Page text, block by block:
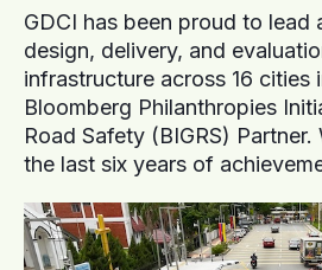
GDCI has been proud to lead
design, delivery, and
infrastructure across 16 cities
Bloomberg Philanthropies
Road Safety (BIGRS)
the last six years of